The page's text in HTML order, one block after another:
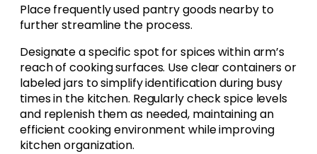
Place frequently used pantry goods nearby to
further streamline the process.
Designate a specific spot for spices within arm’s
reach of cooking surfaces. Use clear containers or
labeled jars to simplify identification during busy
times in the kitchen. Regularly check spice levels
and replenish them as needed, maintaining an
efficient cooking environment while improving
kitchen organization.